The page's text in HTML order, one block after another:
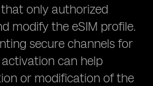
only authorized
modify the eSIM profile.
secure channels for
can help
or modification of the